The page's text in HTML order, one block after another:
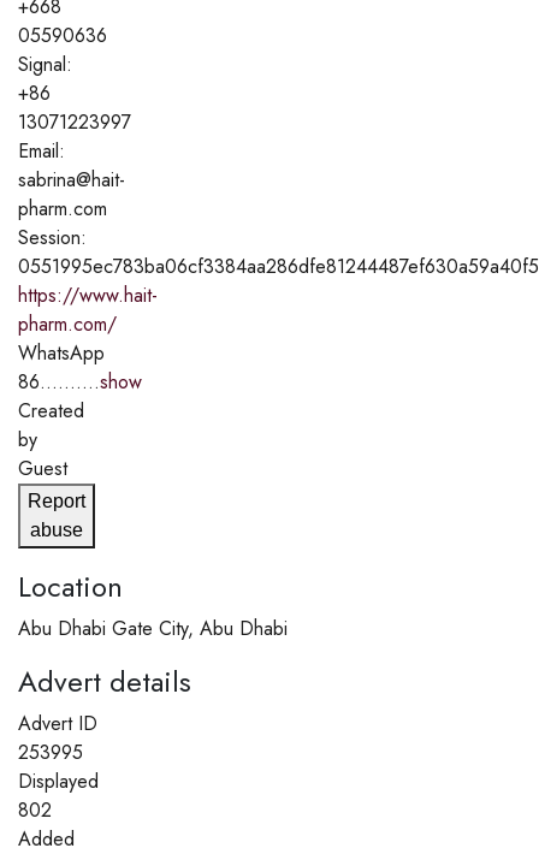
+668
05590636
Signal:
+86
13071223997
Email:
sabrina@hait-
pharm.com
Session:
https://www.hait-
pharm.com/
WhatsApp
86..........show
Created
by
Guest
Report
abuse
Location
Abu Dhabi Gate City, Abu Dhabi
Advert details
Advert ID
253995
Displayed
802
Added